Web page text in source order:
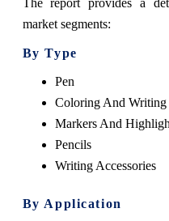
market segments:
By Type
Pen
Coloring And Writing
Markers And
Pencils
Writing Accessories
By Application